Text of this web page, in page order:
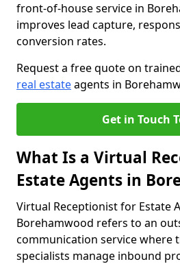
front-of-house service in
improves lead capture,
conversion rates.
Request a free quote on
real estateagents in
Get in Touch
What Is a Virtual
Estate Agents in
Virtual Receptionist for Estate
Borehamwood refers to an
communication service where
specialists manage inbound